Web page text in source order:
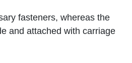
fasteners, whereas the
and attached with carriage